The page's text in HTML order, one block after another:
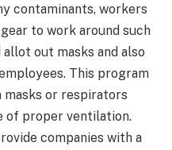
contaminants, workers
to work around such
out masks and also
This program
masks or respirators
of proper ventilation.
companies with a